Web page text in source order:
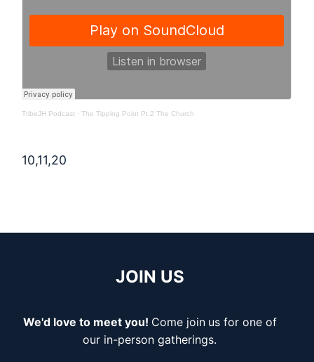
TribeJH Podcast ·The Tipping Point Pt.2 The Church
10,11,20
JOIN US
We'd love to meet you! Come join us for one of
our in-person gatherings.